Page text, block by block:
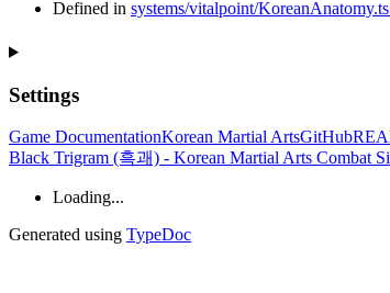
Defined in systems/vitalpoint/
Settings
Game DocumentationKorean Martial ArtsGitHub
Black Trigram (흑괘) - Korean Martial Arts Combat
Loading...
Generated using TypeDoc